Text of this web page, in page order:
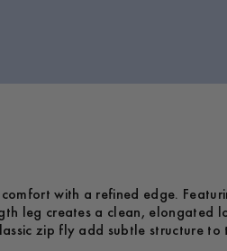
with a refined edge.
leg creates a clean,
zip fly add subtle structure